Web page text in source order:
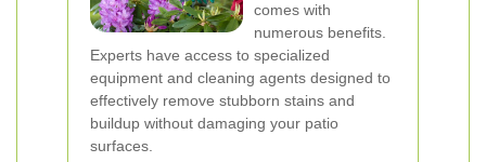
comes with
numerous benefits.
Experts have access to specialized
equipment and cleaning agents designed to
effectively remove stubborn stains and
buildup without damaging your patio
surfaces.